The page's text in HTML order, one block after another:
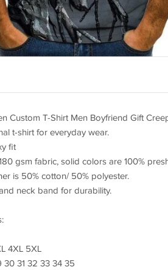
Custom T-Shirt Men Boyfriend Gift
t-shirt for everyday wear.
fit
gsm fabric, solid colors are 100%
is 50% cotton/ 50% polyester.
neck band for durability.
4XL 5XL
30 31 32 33 34 35